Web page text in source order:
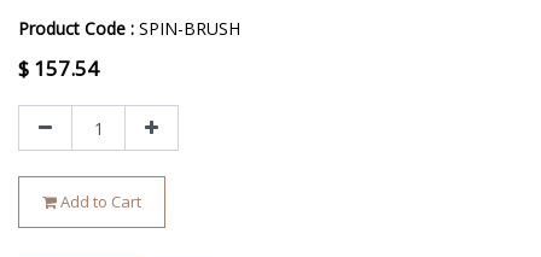
Product Code : SPIN-BRUSH
$ 157.54
Add to Cart